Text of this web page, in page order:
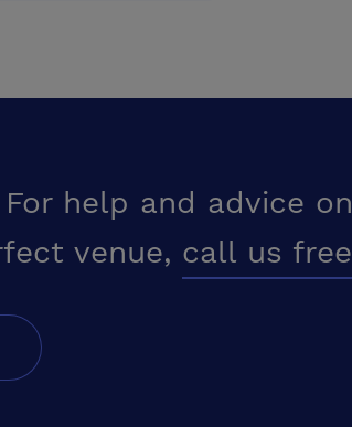
help and advice on
venue, call us free